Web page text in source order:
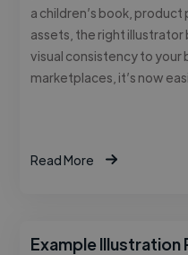
a children’s book,
assets, the right illustrator
visual consistency to your
marketplaces, it’s now
Read More
Example Illustration